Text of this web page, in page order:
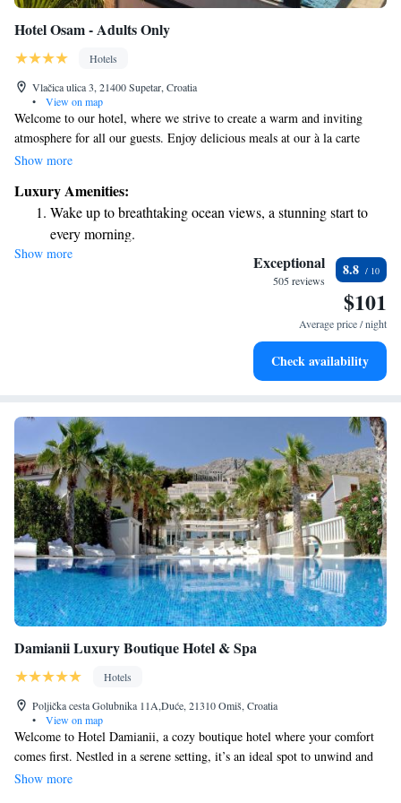
Hotel Osam - Adults Only
Hotels
Vlačica ulica 3, 21400 Supetar, Croatia
•
View on map
Welcome to our hotel, where we strive to create a warm and inviting
atmosphere for all our guests. Enjoy delicious meals at our à la carte
restaurant, Otok, or explore our well-stocked wine room for the perfect
breathtaking views of Supetar harbor from our rooftop bar. We’re proud
to be open all year round, ensuring you can visit us whenever you need a
peaceful escape. Our hotel is situated in a historic area, allowing you to
experience the rich culture and charm of the surroundings. We look
forward to welcoming you and making your stay memorable!
Show more
Luxury Amenities:
Wake up to breathtaking ocean views, a stunning start to
every morning.
Stay right on the oceanfront and let the sound of waves
Enjoy convenient transportation with our exclusive shuttle
Stay productive with top-notch business services available
Show more Exceptional
505 reviews
8.8
$101
Average price / night
Check availability
Damianii Luxury Boutique Hotel & Spa
Hotels
Poljička cesta Golubnika 11A,Duće, 21310 Omiš, Croatia
•
View on map
Welcome to Hotel Damianii, a cozy boutique hotel where your comfort
comes first. Nestled in a serene setting, it’s an ideal spot to unwind and
enjoy the variety of amenities we provide. Plus, our convenient location
Show more